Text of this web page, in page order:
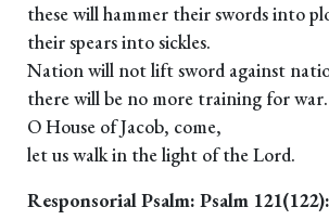
these will hammer their swords into
their spears into sickles.
Nation will not lift sword against
there will be no more training for war.
O House of Jacob, come,
let us walk in the light of the Lord.
Responsorial Psalm: Psalm